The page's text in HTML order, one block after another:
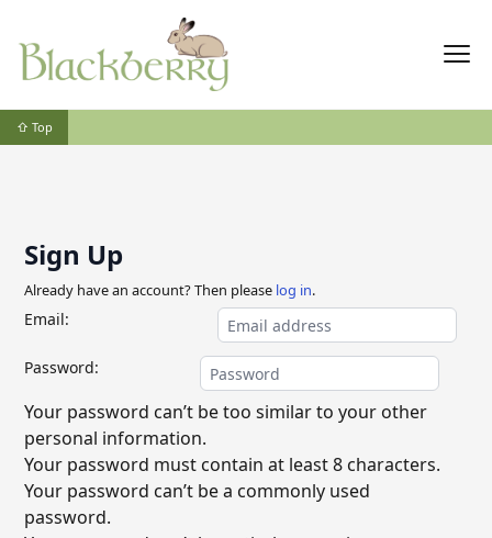
⇧ Top
Sign Up
Already have an account? Then please log in.
Email:
Password:
Your password can’t be too similar to your other
personal information.
Your password must contain at least 8 characters.
Your password can’t be a commonly used
password.